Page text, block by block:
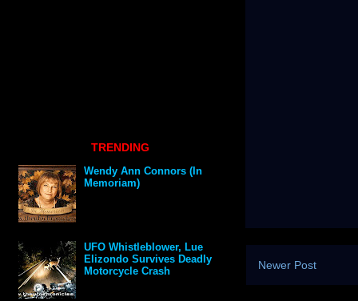
Newer Post
TRENDING
Wendy Ann Connors (In
Memoriam)
UFO Whistleblower, Lue
Elizondo Survives Deadly
Motorcycle Crash